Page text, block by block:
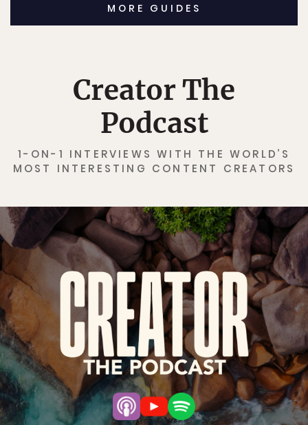
MORE GUIDES
Creator The
Podcast
1-ON-1 INTERVIEWS WITH THE WORLD’S
MOST INTERESTING CONTENT CREATORS